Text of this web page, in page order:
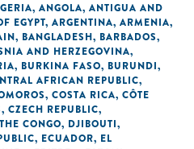
, ANGOLA, ANTIGUA AND
EGYPT, ARGENTINA, ARMENIA,
, BANGLADESH, BARBADOS,
AND HERZEGOVINA,
, BURKINA FASO, BURUNDI,
AFRICAN REPUBLIC,
, COSTA RICA, CÔTE
, CZECH REPUBLIC,
CONGO, DJIBOUTI,
, ECUADOR, EL